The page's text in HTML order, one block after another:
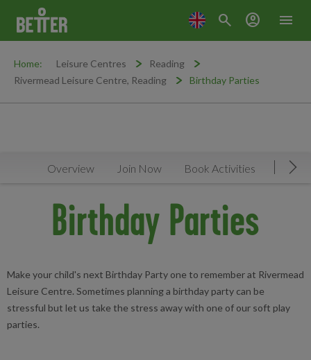
menu
search account_circle
Home: Leisure Centres
Reading
Rivermead Leisure Centre, Reading
Birthday Parties
Overview Join Now Book Activities
Birthday Parties
Make your child's next Birthday Party one to remember at Rivermead
Leisure Centre. Sometimes planning a birthday party can be
stressful but let us take the stress away with one of our soft play
parties.